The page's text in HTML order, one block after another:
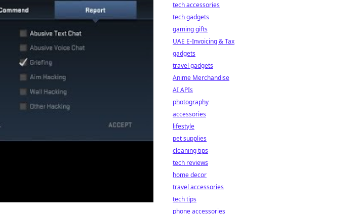
tech accessories
tech gadgets
gaming gifts
UAE E-Invoicing & Tax
gadgets
travel gadgets
Anime Merchandise
AI APIs
photography
accessories
lifestyle
pet supplies
cleaning tips
tech reviews
home decor
travel accessories
tech tips
phone accessories